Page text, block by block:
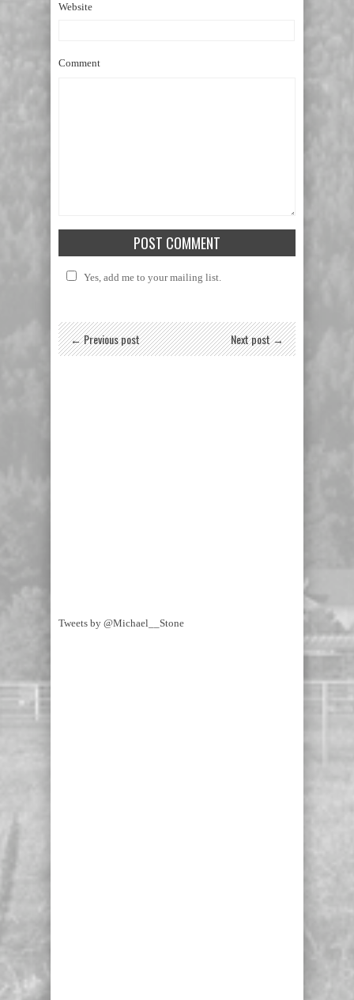
Website
Comment
Yes, add me to your mailing list.
← Previous post Next post →
Tweets by @Michael__Stone